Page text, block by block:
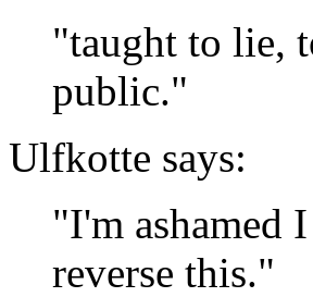
"taught to lie,
public."
Ulfkotte says:
"I'm ashamed
reverse this."